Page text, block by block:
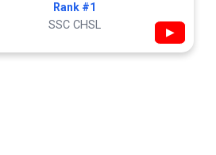
Rank #1
SSC CHSL ▶